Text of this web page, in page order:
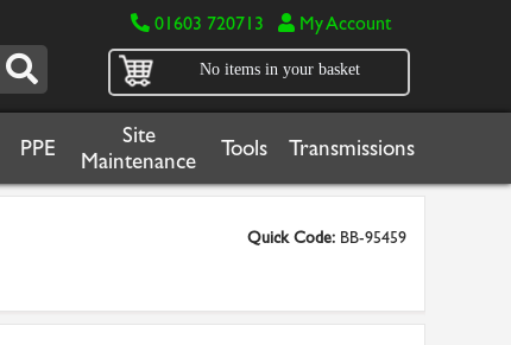
01603 720713 My Account
No items in your basket
PPE
Site
Maintenance
Tools Transmissions
Quick Code: BB-95459